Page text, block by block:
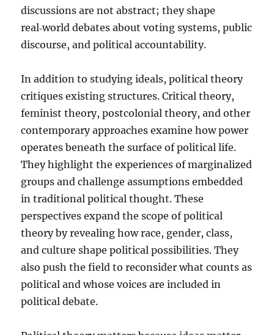
discussions are not abstract; they shape
real‑world debates about voting systems, public
discourse, and political accountability.
In addition to studying ideals, political theory
critiques existing structures. Critical theory,
feminist theory, postcolonial theory, and other
contemporary approaches examine how power
operates beneath the surface of political life.
They highlight the experiences of marginalized
groups and challenge assumptions embedded
in traditional political thought. These
perspectives expand the scope of political
theory by revealing how race, gender, class,
and culture shape political possibilities. They
also push the field to reconsider what counts as
political and whose voices are included in
political debate.